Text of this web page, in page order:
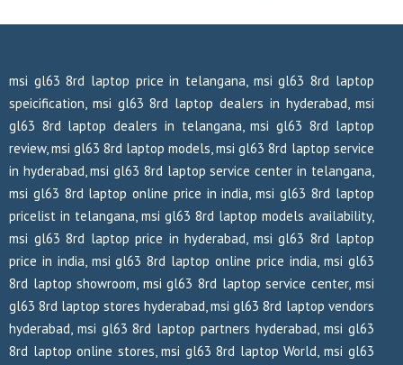
msi gl63 8rd laptop price in telangana, msi gl63 8rd laptop
speicification, msi gl63 8rd laptop dealers in hyderabad, msi
gl63 8rd laptop dealers in telangana, msi gl63 8rd laptop
review, msi gl63 8rd laptop models, msi gl63 8rd laptop service
in hyderabad, msi gl63 8rd laptop service center in telangana,
msi gl63 8rd laptop online price in india, msi gl63 8rd laptop
pricelist in telangana, msi gl63 8rd laptop models availability,
msi gl63 8rd laptop price in hyderabad, msi gl63 8rd laptop
price in india, msi gl63 8rd laptop online price india, msi gl63
8rd laptop showroom, msi gl63 8rd laptop service center, msi
gl63 8rd laptop stores hyderabad, msi gl63 8rd laptop vendors
hyderabad, msi gl63 8rd laptop partners hyderabad, msi gl63
8rd laptop online stores, msi gl63 8rd laptop World, msi gl63